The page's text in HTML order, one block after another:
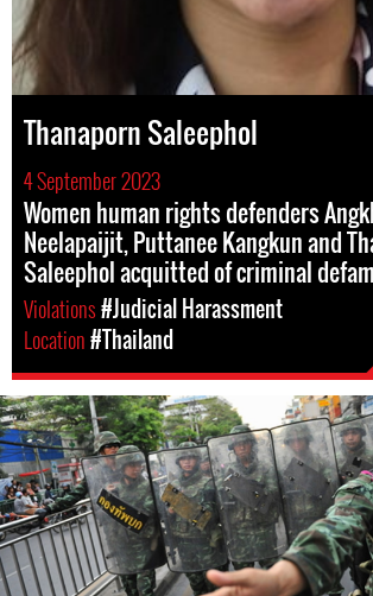
Thanaporn Saleephol
4 September 2023
Women human rights defenders
Neelapaijit, Puttanee Kangkun and
Saleephol acquitted of criminal
Violations#Judicial Harassment
Location#Thailand
#Thailand-
General-
Context.jpg